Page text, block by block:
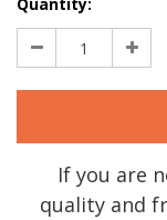
Stock:
Decrease
Quantity:
If you are
quality and